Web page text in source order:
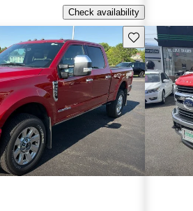
Check availability
Save this listing